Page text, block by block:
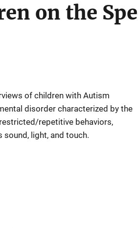
on the
of children with Autism
disorder characterized by the
repetitive behaviors,
light, and touch.